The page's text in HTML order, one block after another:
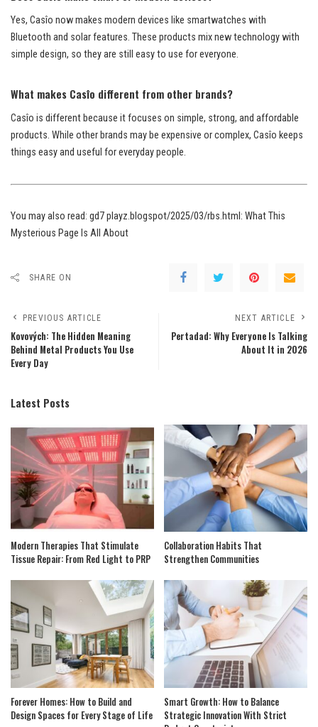
Yes, Casîo now makes modern devices like smartwatches with
Bluetooth and solar features. These products mix new technology with
simple design, so they are still easy to use for everyone.
What makes Casîo different from other brands?
Casîo is different because it focuses on simple, strong, and affordable
products. While other brands may be expensive or complex, Casîo keeps
things easy and useful for everyday people.
You may also read: gd7 playz.blogspot/2025/03/rbs.html: What This
Mysterious Page Is All About
SHARE ON
PREVIOUS ARTICLE
Kovových: The Hidden Meaning
Behind Metal Products You Use
Every Day
NEXT ARTICLE
Pertadad: Why Everyone Is Talking
About It in 2026
Latest Posts
Modern Therapies That Stimulate
Tissue Repair: From Red Light to PRP
Collaboration Habits That
Strengthen Communities
Forever Homes: How to Build and
Design Spaces for Every Stage of Life
Smart Growth: How to Balance
Strategic Innovation With Strict